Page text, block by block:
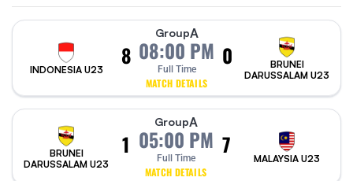
INDONESIA U23
8
GroupA
08:00 PM
Full Time
MATCH DETAILS
0
BRUNEI
DARUSSALAM U23
BRUNEI
DARUSSALAM U23
1
GroupA
05:00 PM
Full Time
MATCH DETAILS
7
MALAYSIA U23